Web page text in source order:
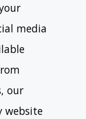
media
our
website